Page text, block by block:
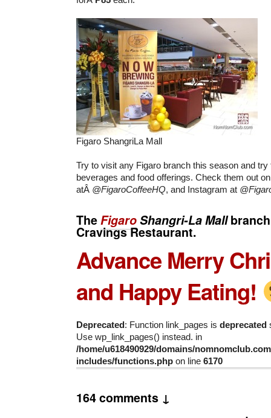
Figaro ShangriLa Mall
Try to visit any Figaro branch this season and
beverages and food offerings. Check them out
atÂ @FigaroCoffeeHQ, and Instagram at
TheFigaroShangri-La Mall
Cravings Restaurant.
Advance Merry
and Happy Eating!
Deprecated: Function link_pages is deprecated
Use wp_link_pages() instead. in
/home/u618490929/domains/
includes/functions.php on line 6170
164 comments ↓